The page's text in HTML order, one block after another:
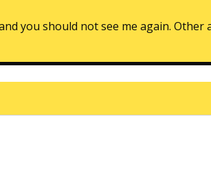
you should not see me again. Other